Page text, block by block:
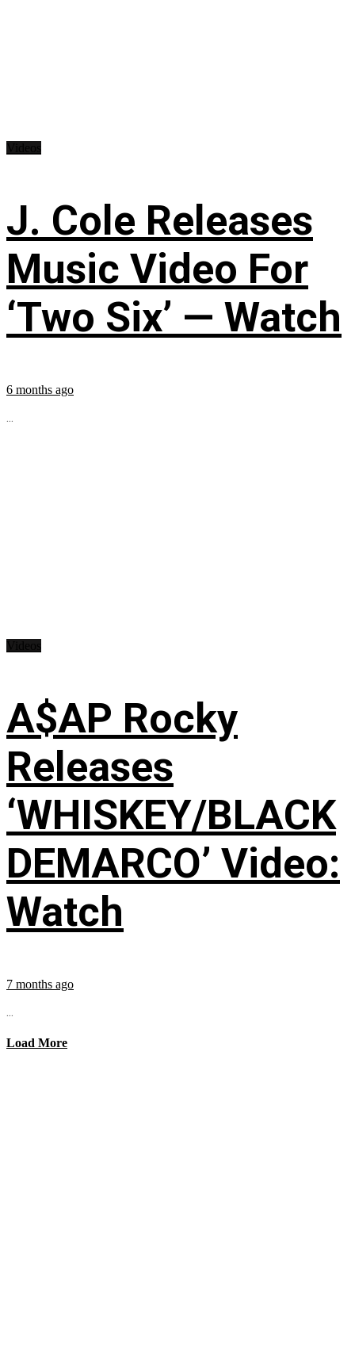
J. Cole Releases
Music Video For
‘Two Six’ — Watch
6 months ago
...
A$AP Rocky
Releases
‘WHISKEY/BLACK
DEMARCO’ Video:
Watch
7 months ago
...
Load More